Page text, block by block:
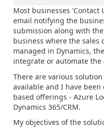
Most businesses 'Contact
email notifying the
submission along with
business where the sales
managed in Dynamics,
integrate or automate
There are various
available and I have
based offerings - Azure
Dynamics 365/CRM.
My objectives of the